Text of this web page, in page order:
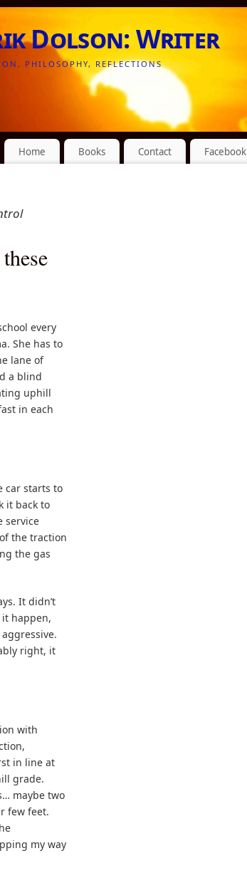
Dolson: Writer
PHILOSOPHY, REFLECTIONS
Home Books Contact Facebook
every
She has to
lane of
a blind
uphill
in each
car starts to
it back to
service
the traction
the gas
It didn’t
happen,
right, it
with
in line at
grade.
maybe two
few feet.
my way